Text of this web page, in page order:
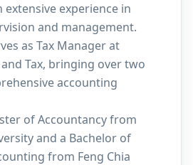
experience in
and management.
as Tax Manager at
Tax, bringing over two
accounting
of Accountancy from
and a Bachelor of
from Feng Chia